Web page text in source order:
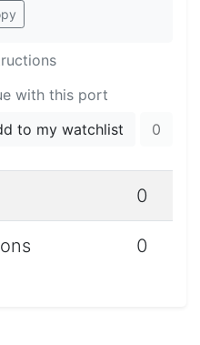
with this port
to my watchlist 0
0
0